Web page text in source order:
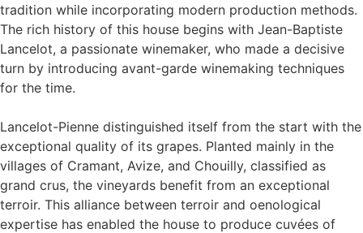
tradition while incorporating modern production methods.
The rich history of this house begins with Jean-Baptiste
Lancelot, a passionate winemaker, who made a decisive
turn by introducing avant-garde winemaking techniques
for the time.
Lancelot-Pienne distinguished itself from the start with the
exceptional quality of its grapes. Planted mainly in the
villages of Cramant, Avize, and Chouilly, classified as
grand crus, the vineyards benefit from an exceptional
terroir. This alliance between terroir and oenological
expertise has enabled the house to produce cuvées of